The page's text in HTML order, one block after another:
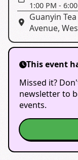
1:00 PM -
Guanyin
Avenue,
This event
Missed it?
newsletter to
events.